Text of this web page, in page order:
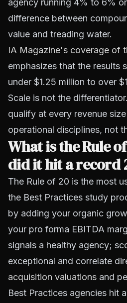
agency running 4% to 6%
difference between
value and treading water.
IA Magazine's coverage of
emphasizes that the results
under $1.25 million to over
Scale is not the
qualify at every revenue
operational disciplines, not
What is the Rule
did it hit a record
The Rule of 20 is the most
the Best Practices study
by adding your organic
your pro forma EBITDA
signals a healthy agency;
exceptional and correlate
acquisition valuations and
Best Practices agencies hit